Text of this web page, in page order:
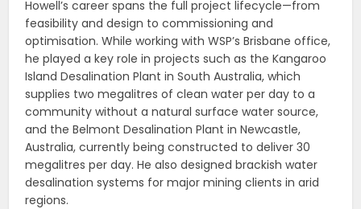
Howell’s career spans the full project lifecycle—from
feasibility and design to commissioning and
optimisation. While working with WSP’s Brisbane office,
he played a key role in projects such as the Kangaroo
Island Desalination Plant in South Australia, which
supplies two megalitres of clean water per day to a
community without a natural surface water source,
and the Belmont Desalination Plant in Newcastle,
Australia, currently being constructed to deliver 30
megalitres per day. He also designed brackish water
desalination systems for major mining clients in arid
regions.